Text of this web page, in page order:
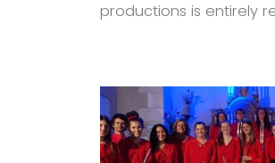
productions is entirely